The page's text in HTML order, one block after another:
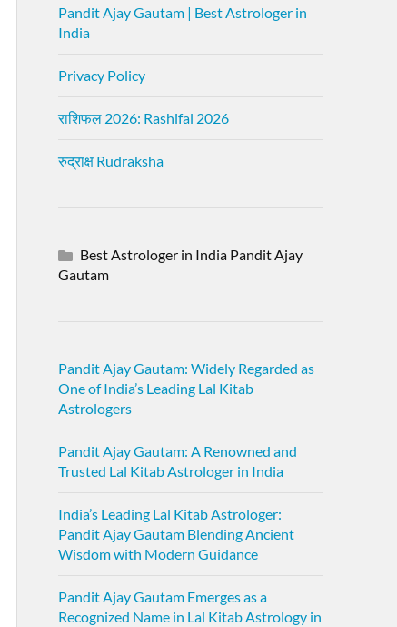
Pandit Ajay Gautam | Best Astrologer in
India
Privacy Policy
राशिफल 2026: Rashifal 2026
रुद्राक्ष Rudraksha
Best Astrologer in India Pandit Ajay
Gautam
Pandit Ajay Gautam: Widely Regarded as
One of India’s Leading Lal Kitab
Astrologers
Pandit Ajay Gautam: A Renowned and
Trusted Lal Kitab Astrologer in India
India’s Leading Lal Kitab Astrologer:
Pandit Ajay Gautam Blending Ancient
Wisdom with Modern Guidance
Pandit Ajay Gautam Emerges as a
Recognized Name in Lal Kitab Astrology in